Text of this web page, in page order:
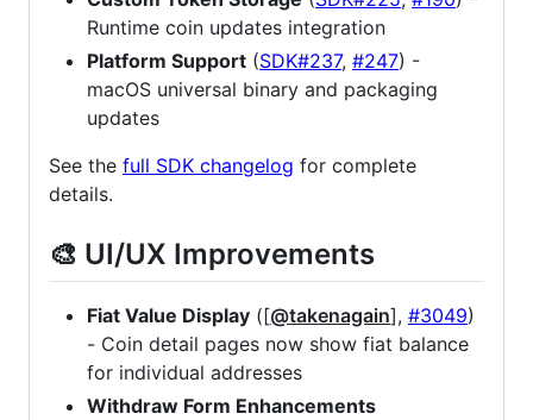
Runtime coin updates integration
Platform Support (SDK#237, #247) -
macOS universal binary and packaging
updates
See the full SDK changelog for complete
details.
🎨 UI/UX Improvements
Fiat Value Display ([@takenagain], #3049)
- Coin detail pages now show fiat balance
for individual addresses
Withdraw Form Enhancements